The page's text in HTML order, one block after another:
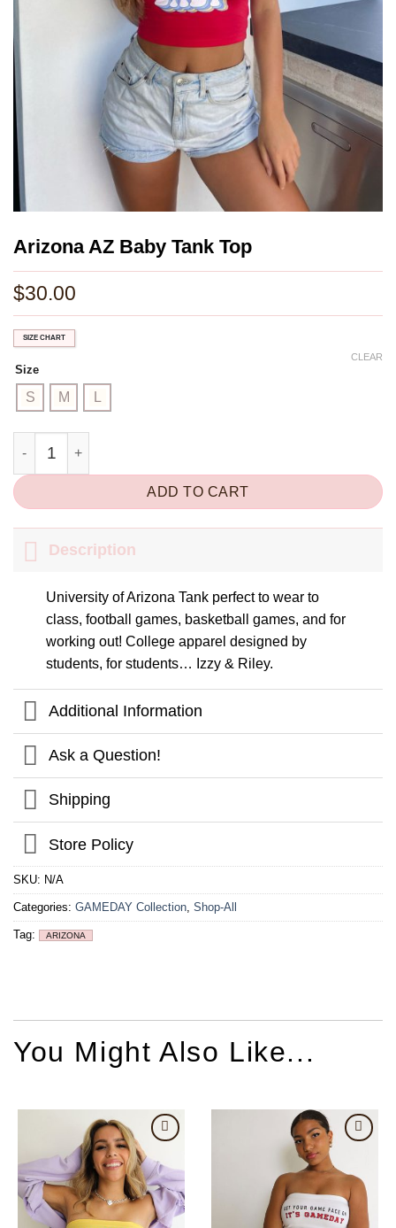
Arizona AZ Baby Tank Top
$30.00
SIZE CHART
Size
S M L
CLEAR
ADD TO CART
Description
University of Arizona Tank perfect to wear to
class, football games, basketball games, and for
working out! College apparel designed by
students, for students… Izzy & Riley.
Additional Information
Ask a Question!
Shipping
Store Policy
SKU: N/A
Categories: GAMEDAY Collection, Shop-All
Tag: ARIZONA